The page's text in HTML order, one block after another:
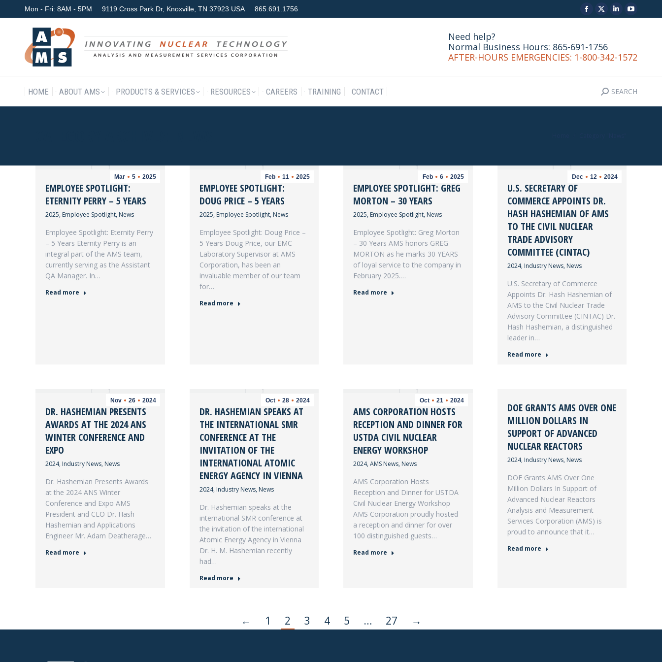
Mon - Fri: 8AM - 5PM 9119 Cross Park Dr, Knoxville, TN 37923 USA 865.691.1756
Facebook
in
window
X
in
window
Linkedin
in
window
in
Need help?
Normal Business Hours: 865-691-1756
AFTER-HOURS EMERGENCIES: 1-800-342-1572
HOME ABOUT AMS PRODUCTS & SERVICES RESOURCES CAREERS TRAINING CONTACT Search:
SEARCH
Mar 5 2025
EMPLOYEE SPOTLIGHT:
ETERNITY PERRY – 5 YEARS
2025, Employee Spotlight, News
Employee Spotlight: Eternity Perry
– 5 Years Eternity Perry is an
integral part of the AMS team,
currently serving as the Assistant
QA Manager. In…
Read more
Feb 11 2025
EMPLOYEE SPOTLIGHT:
DOUG PRICE – 5 YEARS
2025, Employee Spotlight, News
Employee Spotlight: Doug Price –
5 Years Doug Price, our EMC
Laboratory Supervisor at AMS
Corporation, has been an
invaluable member of our team
for…
Read more
Feb 6 2025
EMPLOYEE SPOTLIGHT: GREG
MORTON – 30 YEARS
2025, Employee Spotlight, News
Employee Spotlight: Greg Morton
– 30 Years AMS honors GREG
MORTON as he marks 30 YEARS
of loyal service to the company in
February 2025.…
Read more
Dec 12 2024
U.S. SECRETARY OF
COMMERCE APPOINTS DR.
HASH HASHEMIAN OF AMS
TO THE CIVIL NUCLEAR
TRADE ADVISORY
COMMITTEE (CINTAC)
2024, Industry News, News
U.S. Secretary of Commerce
Appoints Dr. Hash Hashemian of
AMS to the Civil Nuclear Trade
Advisory Committee (CINTAC) Dr.
Hash Hashemian, a distinguished
leader in…
Read more
Nov 26 2024
DR. HASHEMIAN PRESENTS
AWARDS AT THE 2024 ANS
WINTER CONFERENCE AND
EXPO
2024, Industry News, News
Dr. Hashemian Presents Awards
at the 2024 ANS Winter
Conference and Expo AMS
President and CEO Dr. Hash
Hashemian and Applications
Engineer Mr. Adam Deatherage…
Read more
Oct 28 2024
DR. HASHEMIAN SPEAKS AT
THE INTERNATIONAL SMR
CONFERENCE AT THE
INVITATION OF THE
INTERNATIONAL ATOMIC
ENERGY AGENCY IN VIENNA
2024, Industry News, News
Dr. Hashemian speaks at the
international SMR conference at
the invitation of the international
Atomic Energy Agency in Vienna
Dr. H. M. Hashemian recently
had…
Read more
Oct 21 2024
AMS CORPORATION HOSTS
RECEPTION AND DINNER FOR
USTDA CIVIL NUCLEAR
ENERGY WORKSHOP
2024, AMS News, News
AMS Corporation Hosts
Reception and Dinner for USTDA
Civil Nuclear Energy Workshop
AMS Corporation proudly hosted
a reception and dinner for over
100 distinguished guests…
Read more
DOE GRANTS AMS OVER ONE
MILLION DOLLARS IN
SUPPORT OF ADVANCED
NUCLEAR REACTORS
2024, Industry News, News
DOE Grants AMS Over One
Million Dollars In Support of
Advanced Nuclear Reactors
Analysis and Measurement
Services Corporation (AMS) is
proud to announce that it…
Read more
← 1 2 3 4 5 … 27 →
HOME ABOUT AMS PRODUCTS & SERVICES RESOURCES CAREERS TRAINING CONTACT Search: